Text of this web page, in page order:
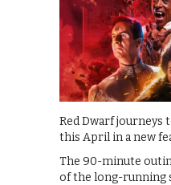
Red Dwarf journeys
this April in a new
The 90-minute
of the long-running